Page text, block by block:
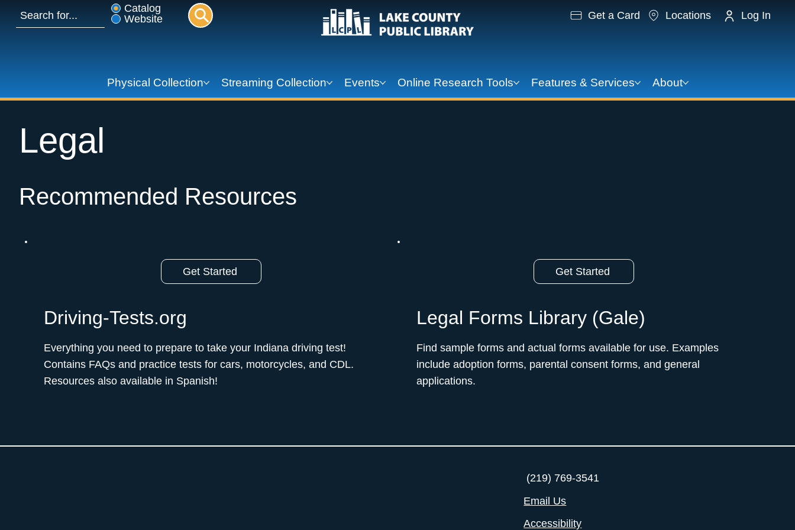
Catalog
Website
Get a Card Locations Log In
Physical Collection Streaming Collection Events Online Research Tools Features & Services About
Legal
Recommended Resources
Get Started
Driving-Tests.org
Everything you need to prepare to take your Indiana driving test!
Contains FAQs and practice tests for cars, motorcycles, and CDL.
Resources also available in Spanish!
Get Started
Legal Forms Library (Gale)
Find sample forms and actual forms available for use. Examples
include adoption forms, parental consent forms, and general
applications.
(219) 769-3541
Email Us
Accessibility